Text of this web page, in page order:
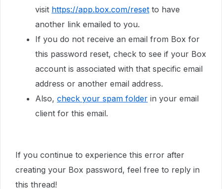
visit https://app.box.com/reset to have
another link emailed to you.
If you do not receive an email from Box for
this password reset, check to see if your Box
account is associated with that specific email
address or another email address.
Also, check your spam folder in your email
client for this email.
If you continue to experience this error after
creating your Box password, feel free to reply in
this thread!